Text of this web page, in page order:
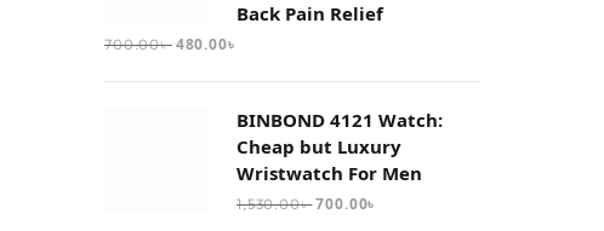
Back Pain Relief
700.00৳ 480.00৳
BINBOND 4121 Watch:
Cheap but Luxury
Wristwatch For Men
1,530.00৳ 700.00৳